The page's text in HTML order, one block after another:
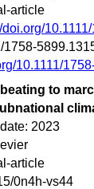
article
doi.org/
1758-
10.1111/
to
2023
article
0n4h-vs44